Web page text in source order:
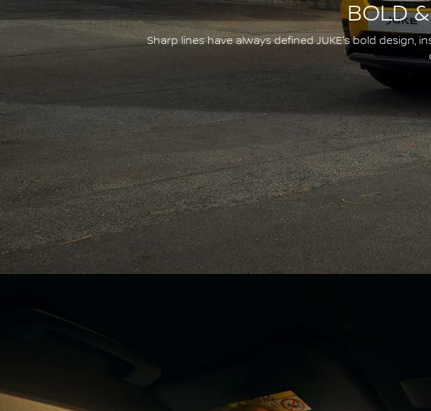
BOLD
Sharp lines have always defined JUKE's bold design,